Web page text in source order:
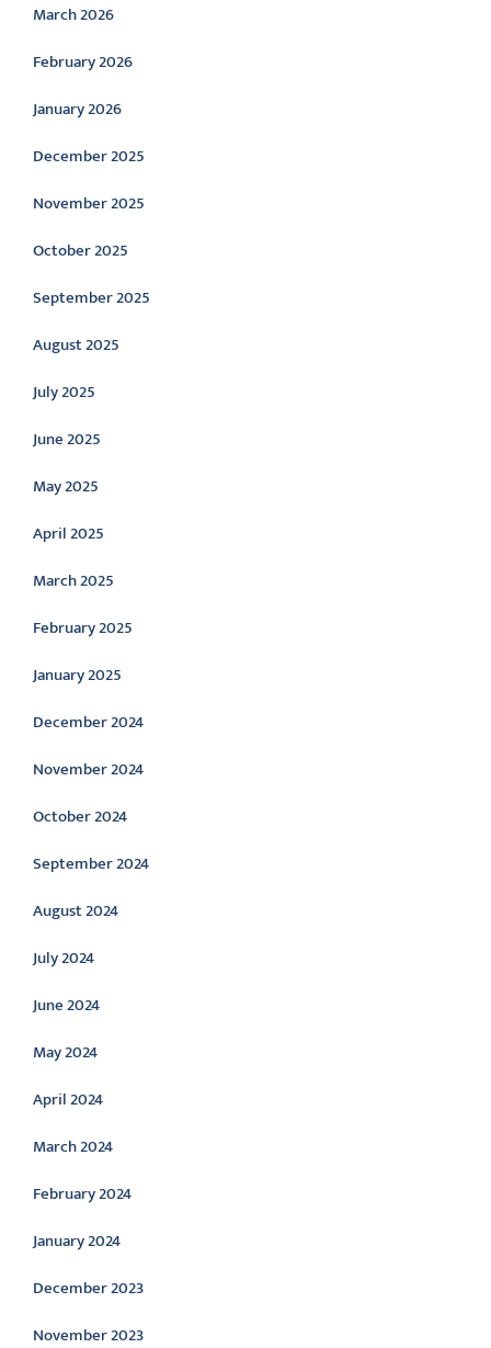
March 2026
February 2026
January 2026
December 2025
November 2025
October 2025
September 2025
August 2025
July 2025
June 2025
May 2025
April 2025
March 2025
February 2025
January 2025
December 2024
November 2024
October 2024
September 2024
August 2024
July 2024
June 2024
May 2024
April 2024
March 2024
February 2024
January 2024
December 2023
November 2023